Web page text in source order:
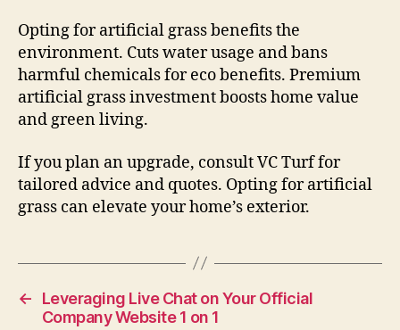
Opting for artificial grass benefits the
environment. Cuts water usage and bans
harmful chemicals for eco benefits. Premium
artificial grass investment boosts home value
and green living.
If you plan an upgrade, consult VC Turf for
tailored advice and quotes. Opting for artificial
grass can elevate your home’s exterior.
←
Leveraging Live Chat on Your Official
Company Website 1 on 1